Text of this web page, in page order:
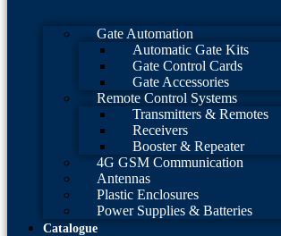
Gate Automation
Automatic Gate Kits
Gate Control Cards
Gate Accessories
Remote Control Systems
Transmitters & Remotes
Receivers
Booster & Repeater
4G GSM Communication
Antennas
Plastic Enclosures
Power Supplies & Batteries
Catalogue